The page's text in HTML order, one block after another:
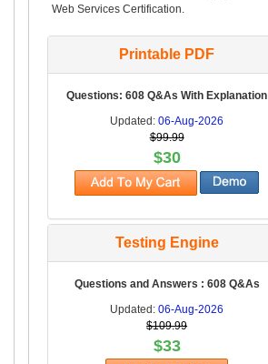
Web Services Certification.
Printable PDF
Questions: 608 Q&As With Explanation
Updated:06-Aug-2026
$99.99
$30
Testing Engine
Questions and Answers : 608 Q&As
Updated:06-Aug-2026
$109.99
$33